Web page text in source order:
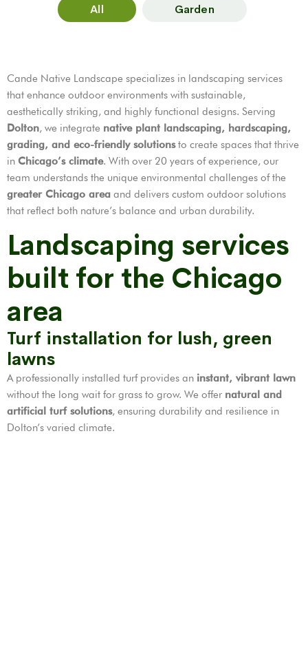
All Garden
Cande Native Landscape specializes in landscaping services
that enhance outdoor environments with sustainable,
aesthetically striking, and highly functional designs. Serving
Dolton, we integrate native plant landscaping, hardscaping,
grading, and eco-friendly solutionsto create spaces that thrive
in Chicago’s climate. With over 20 years of experience, our
team understands the unique environmental challenges of the
greater Chicago area and delivers custom outdoor solutions
that reflect both nature’s balance and urban durability.
Landscaping services
built for the Chicago
area
Turf installation for lush, green
lawns
A professionally installed turf provides an instant, vibrant lawn
without the long wait for grass to grow. We offer natural and
artificial turf solutions, ensuring durability and resilience in
Dolton’s varied climate.